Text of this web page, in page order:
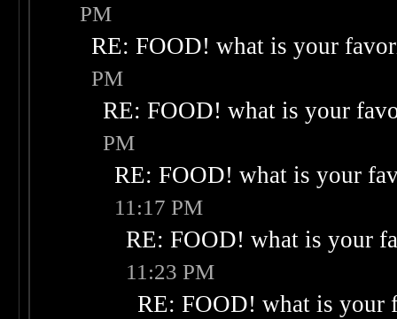
PM
RE: FOOD! what is your
PM
RE: FOOD! what is your
PM
RE: FOOD! what is your
11:17 PM
RE: FOOD! what is your
11:23 PM
RE: FOOD! what is your